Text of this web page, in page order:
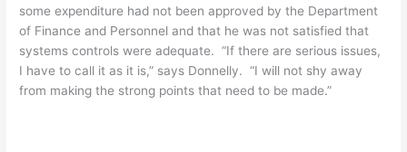
some expenditure had not been approved by the Department
of Finance and Personnel and that he was not satisfied that
systems controls were adequate. “If there are serious issues,
I have to call it as it is,” says Donnelly. “I will not shy away
from making the strong points that need to be made.”